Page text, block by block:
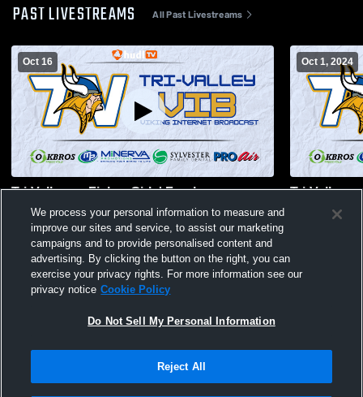
PAST LIVESTREAMS All Past Livestreams
Oct 16
Tri-Valley vs Fisher Girls' Freshman
Volleyball
Oct 1, 2024
Tri-Valley
Volleyball
Terms & Conditions | Software License Agreement
We process your personal information to measure and
improve our sites and service, to assist our marketing
campaigns and to provide personalised content and
advertising. By clicking the button on the right, you can
exercise your privacy rights. For more information see our
privacy notice Cookie Policy
Do Not Sell My Personal Information
Reject All